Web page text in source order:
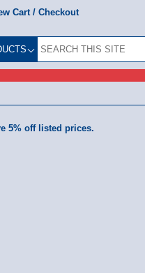
Cart / Checkout
5% off listed prices.